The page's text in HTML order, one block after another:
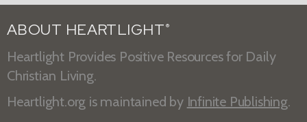
ABOUT HEARTLIGHT ®
Heartlight Provides Positive Resources for Daily
Christian Living.
Heartlight.org is maintained by Infinite Publishing.